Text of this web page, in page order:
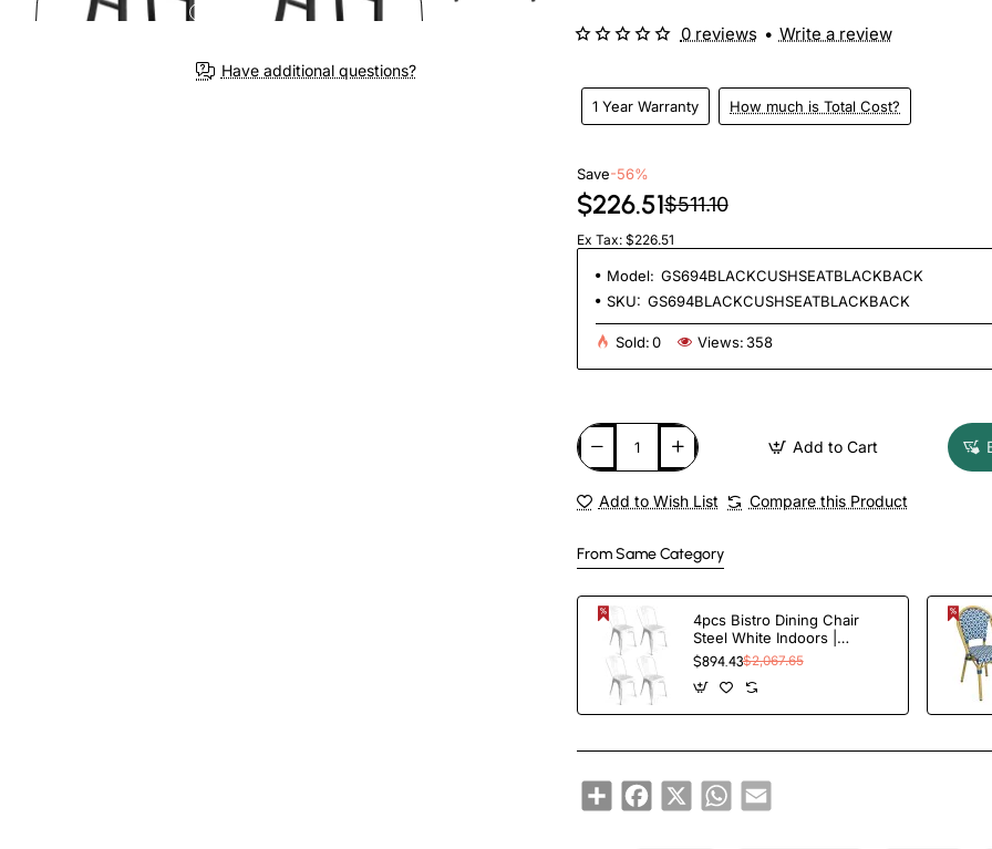
Have additional questions?
1 Year Warranty How much is Total Cost?
0 reviews • Write a review
Save-56%
$226.51$511.10
Ex Tax: $226.51
Model: GS694BLACKCUSHSEATBLACKBACK
SKU: GS694BLACKCUSHSEATBLACKBACK
Sold:0 Views: 358
Add to Cart
Add to Wish List Compare this Product
From Same Category
4pcs Bistro Dining Chair
Steel White Indoors |
TurcoBazaar WW60W
$894.43$2,067.65
ShareFacebook
X WhatsApp
Email